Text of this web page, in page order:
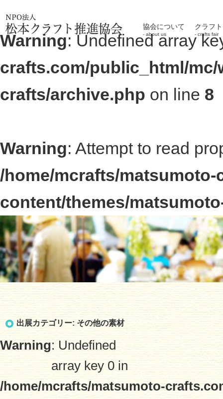
協会について
about us
クラフ
crafts fair
Warning: Undefined array
crafts.com/public_html/
crafts/archive.php on line 8
Warning: Attempt to read
/home/mcrafts/
content/themes/
出展カテゴリー: その他の素材
Warning: Undefined
array key 0 in
/home/mcrafts/matsumoto-